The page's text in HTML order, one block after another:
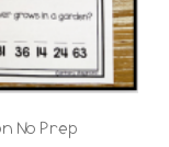
No Prep